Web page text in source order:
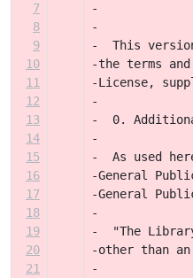
7
-
8
-
9
-  This
10
-the terms
11
-License,
12
-
13
-  0.
14
-
15
-  As used
16
-General
17
-General
18
-
19
-  "The
20
-other than
21
-